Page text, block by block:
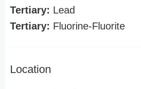
Tertiary: Lead
Tertiary: Fluorine-Fluorite
Location